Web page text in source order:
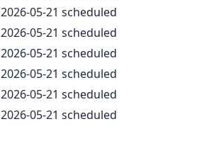
2026-05-21 scheduled
2026-05-21 scheduled
2026-05-21 scheduled
2026-05-21 scheduled
2026-05-21 scheduled
2026-05-21 scheduled